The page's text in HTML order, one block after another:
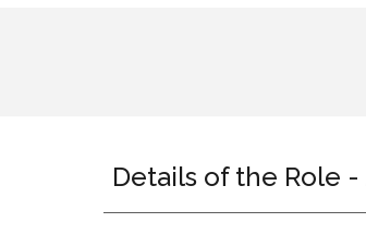
Details of the Role -